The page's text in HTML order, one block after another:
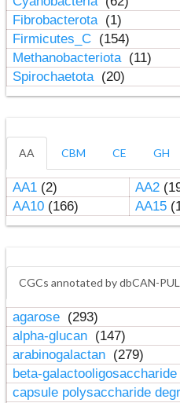
Fibrobacterota (1)
Firmicutes_C (154)
Methanobacteriota (11)
Spirochaetota (20)
AA CBM CE GH
AA1(2) AA2
AA10(166) AA15
CGCs annotated by dbCAN-
agarose (293)
alpha-glucan (147)
arabinogalactan (279)
beta-galactooligosaccharide
capsule polysaccharide